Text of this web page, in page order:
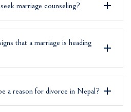
marriage counseling?
that a marriage is heading
a reason for divorce in Nepal?